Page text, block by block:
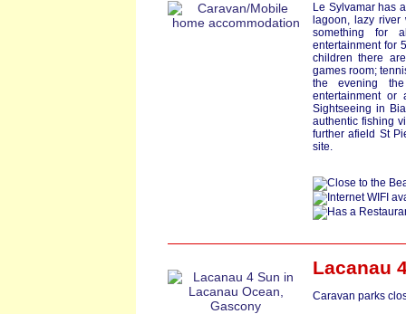
Le Sylvamar has
lagoon, lazy
something for
entertainment for
children there
games room;
the evening
entertainment
Sightseeing in
authentic fishing
further afield St
site.
Lacanau
Caravan parks